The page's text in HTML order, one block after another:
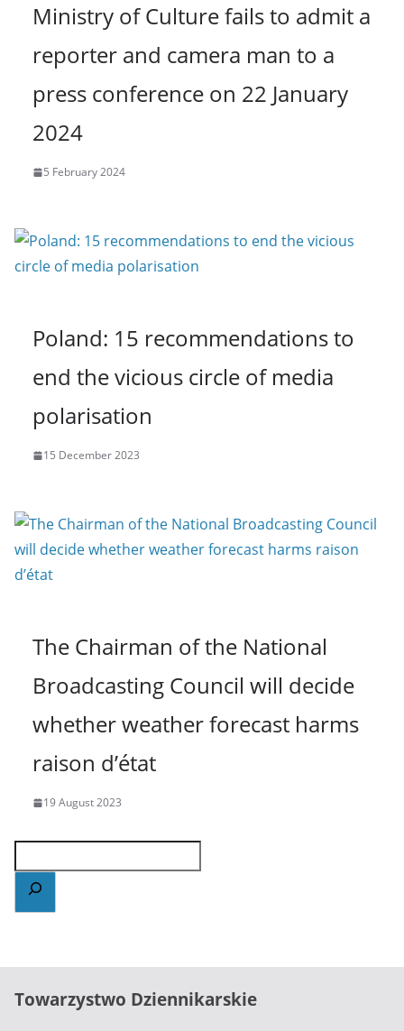
Ministry of Culture fails to admit a
reporter and camera man to a
press conference on 22 January
2024
5 February 2024
Poland: 15 recommendations to
end the vicious circle of media
polarisation
15 December 2023
The Chairman of the National
Broadcasting Council will decide
whether weather forecast harms
raison d’état
19 August 2023
Towarzystwo Dziennikarskie